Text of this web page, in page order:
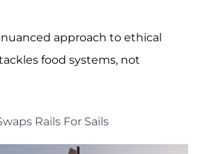
approach to ethical
food systems, not
Rails For Sails